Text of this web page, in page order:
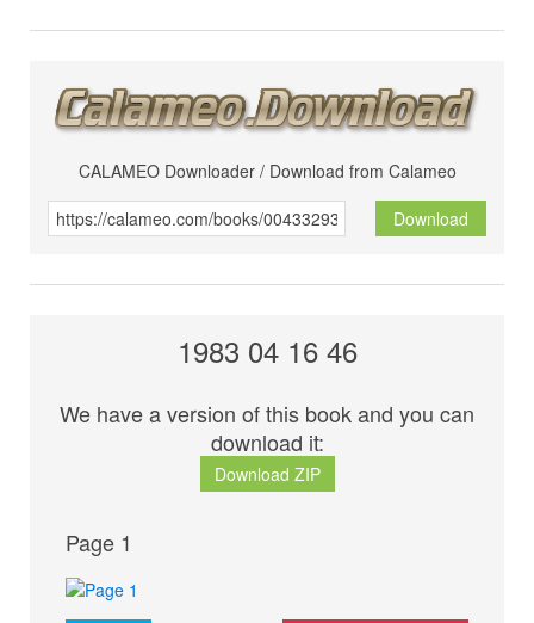
CALAMEO Downloader / Download from Calameo
Download
1983 04 16 46
We have a version of this book and you can
download it:
Download ZIP
Page 1